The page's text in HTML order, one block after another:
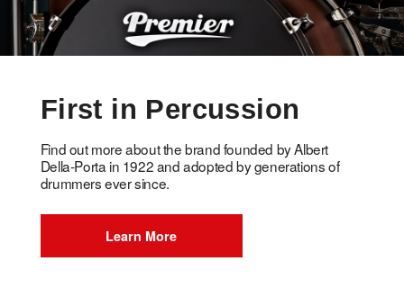
First in Percussion
Find out more about the brand founded by Albert
Della-Porta in 1922 and adopted by generations of
drummers ever since.
Learn More